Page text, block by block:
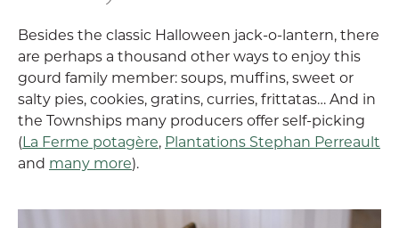
Besides the classic Halloween jack-o-lantern, there
are perhaps a thousand other ways to enjoy this
gourd family member: soups, muffins, sweet or
salty pies, cookies, gratins, curries, frittatas… And in
the Townships many producers offer self-picking
(La Ferme potagère, Plantations Stephan Perreault
and many more).